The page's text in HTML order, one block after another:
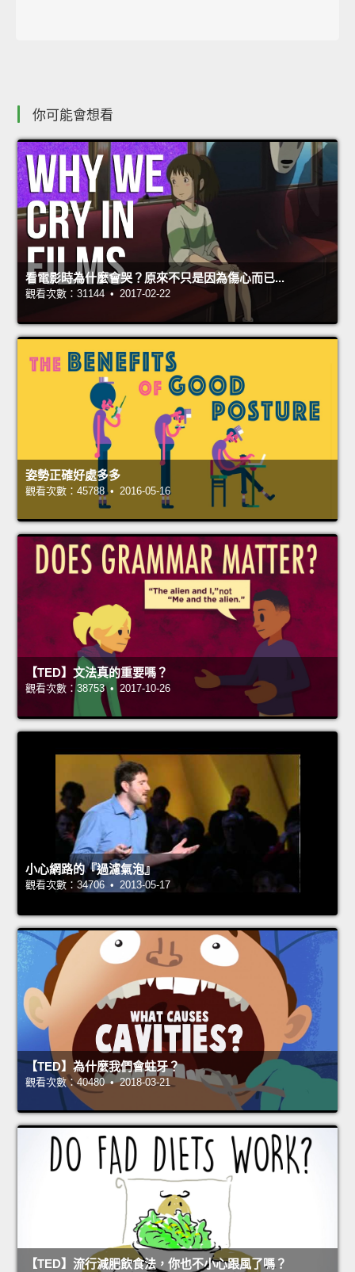
你可能會想看
看電影時為什麼會哭？原來不只是因為傷心而已...
觀看次數：31144 • 2017-02-22
姿勢正確好處多多
觀看次數：45788 • 2016-05-16
【TED】文法真的重要嗎？
觀看次數：38753 • 2017-10-26
小心網路的『過濾氣泡』
觀看次數：34706 • 2013-05-17
【TED】為什麼我們會蛀牙？
觀看次數：40480 • 2018-03-21
【TED】流行減肥飲食法，你也不小心跟風了嗎？